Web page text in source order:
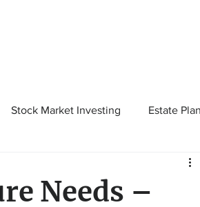
Stock Market Investing Estate
Whitaker-Myers Wealth
Needs –